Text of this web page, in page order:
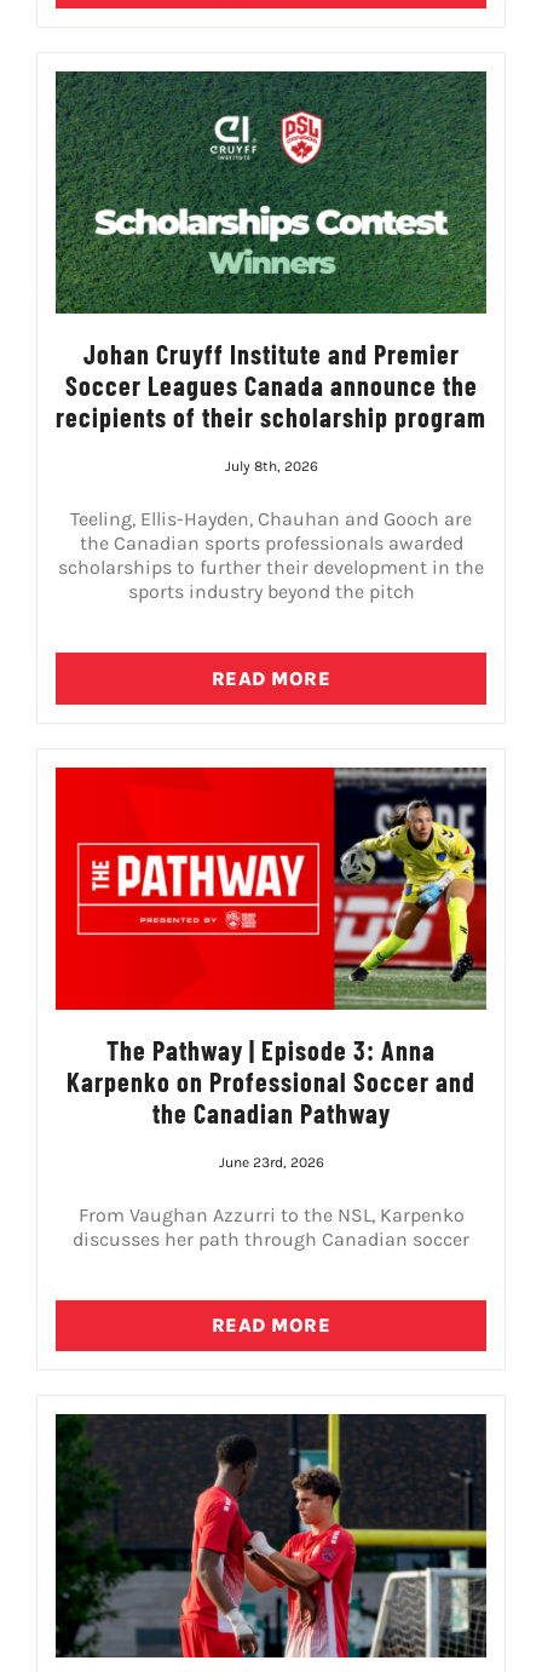
Johan Cruyff Institute and Premier
Soccer Leagues Canada announce the
recipients of their scholarship program
July 8th, 2026
Teeling, Ellis-Hayden, Chauhan and Gooch are
the Canadian sports professionals awarded
scholarships to further their development in the
sports industry beyond the pitch
READ MORE
The Pathway | Episode 3: Anna
Karpenko on Professional Soccer and
the Canadian Pathway
June 23rd, 2026
From Vaughan Azzurri to the NSL, Karpenko
discusses her path through Canadian soccer
READ MORE